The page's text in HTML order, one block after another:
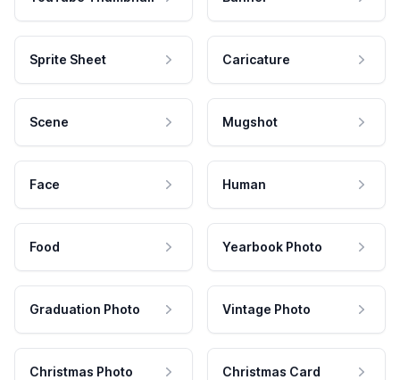
Sprite Sheet Caricature
Scene Mugshot
Face Human
Food Yearbook Photo
Graduation Photo Vintage Photo
Christmas Photo Christmas Card